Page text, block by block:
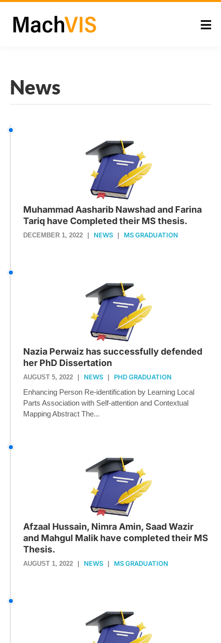
News
Muhammad Aasharib Nawshad and Farina
Tariq have Completed their MS thesis.
DECEMBER 1, 2022 | NEWS | MS GRADUATION
Nazia Perwaiz has successfully defended
her PhD Dissertation
AUGUST 5, 2022 NEWS PHD GRADUATION
Enhancing Person Re-identification by Learning Local
Parts Association with Self-attention and Contextual
Mapping Abstract The...
Afzaal Hussain, Nimra Amin, Saad Wazir
and Mahgul Malik have completed their MS
Thesis.
AUGUST 1, 2022 NEWS MS GRADUATION